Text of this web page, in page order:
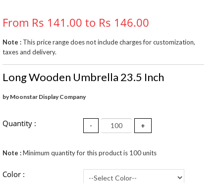
From Rs 141.00 to Rs 146.00
Note : This price range does not include charges for customization,
taxes and delivery.
Long Wooden Umbrella 23.5 Inch
by Moonstar Display Company
Quantity : - +
Note :Minimum quantity for this product is 100 units
Color :